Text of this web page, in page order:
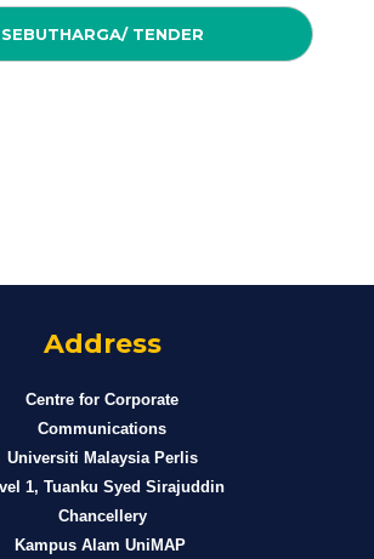
SEBUTHARGA/ TENDER
Address
Centre for Corporate
Communications
Universiti Malaysia Perlis
1, Tuanku Syed Sirajuddin
Chancellery
Kampus Alam UniMAP